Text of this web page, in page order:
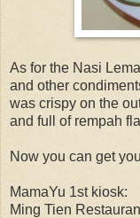
As for the Nasi
and other
was crispy on the
and full of rempah
Now you can get
MamaYu 1st kiosk:
Ming Tien